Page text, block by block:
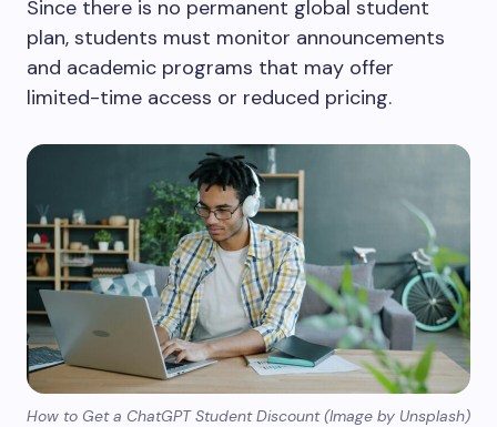
Since there is no permanent global student
plan, students must monitor announcements
and academic programs that may offer
limited-time access or reduced pricing.
How to Get a ChatGPT Student Discount (Image by Unsplash)